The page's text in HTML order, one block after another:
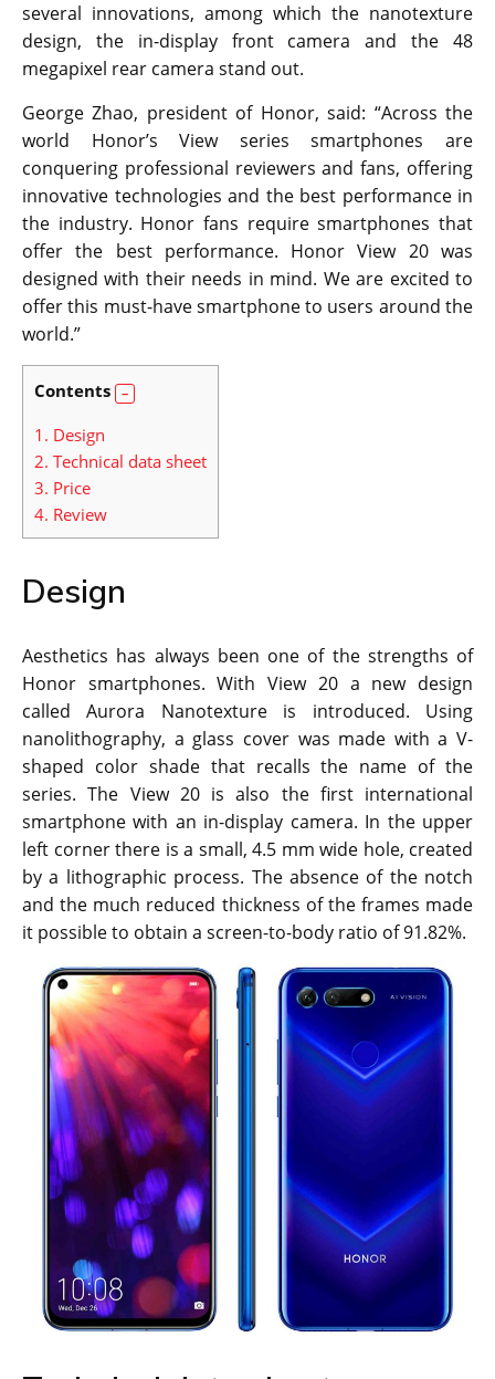
several innovations, among which the nanotexture
design, the in-display front camera and the 48
megapixel rear camera stand out.
George Zhao, president of Honor, said: “Across the
world Honor’s View series smartphones are
conquering professional reviewers and fans, offering
innovative technologies and the best performance in
the industry. Honor fans require smartphones that
offer the best performance. Honor View 20 was
designed with their needs in mind. We are excited to
offer this must-have smartphone to users around the
world.”
Contents
1. Design
2. Technical data sheet
3. Price
4. Review
Design
Aesthetics has always been one of the strengths of
Honor smartphones. With View 20 a new design
called Aurora Nanotexture is introduced. Using
nanolithography, a glass cover was made with a V-
shaped color shade that recalls the name of the
series. The View 20 is also the first international
smartphone with an in-display camera. In the upper
left corner there is a small, 4.5 mm wide hole, created
by a lithographic process. The absence of the notch
and the much reduced thickness of the frames made
it possible to obtain a screen-to-body ratio of 91.82%.